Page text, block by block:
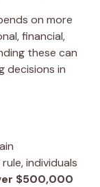
on more
financial,
these can
decisions in
individuals
$500,000